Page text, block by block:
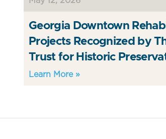
Georgia Downtown
Projects Recognized by
Trust for Historic
Learn More »